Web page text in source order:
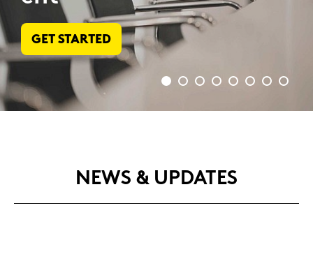
BOOK NOW
NEWS & UP­DATES